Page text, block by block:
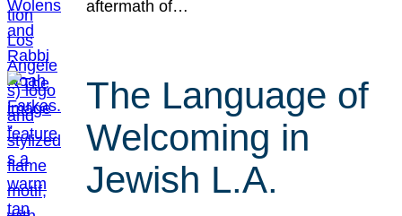
aftermath of…
The Language of
Welcoming in
Jewish L.A.